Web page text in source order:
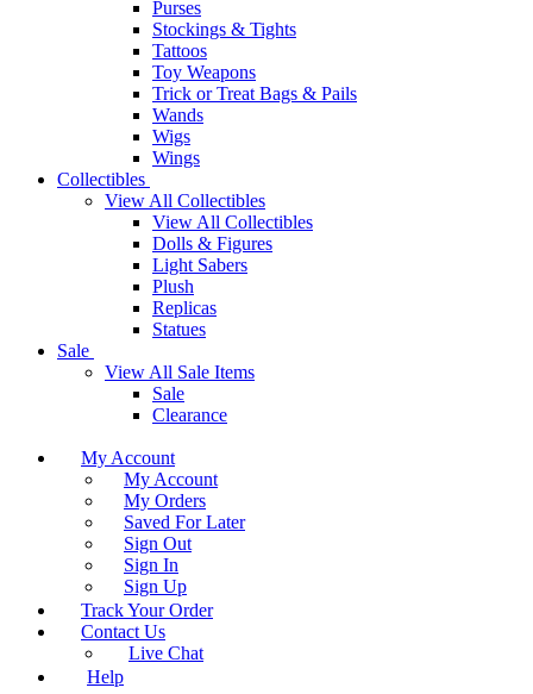
Purses
Stockings & Tights
Tattoos
Toy Weapons
Trick or Treat Bags & Pails
Wands
Wigs
Wings
Collectibles
View All Collectibles
View All Collectibles
Dolls & Figures
Light Sabers
Plush
Replicas
Statues
Sale
View All Sale Items
Sale
Clearance
My Account
My Account
My Orders
Saved For Later
Sign Out
Sign In
Sign Up
Track Your Order
Contact Us
Live Chat
Help